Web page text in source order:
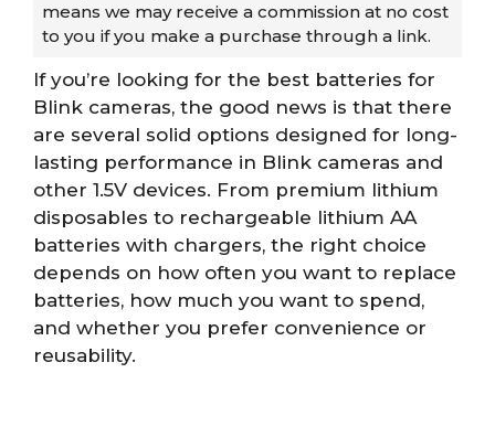
means we may receive a commission at no cost
to you if you make a purchase through a link.
If you’re looking for the best batteries for
Blink cameras, the good news is that there
are several solid options designed for long-
lasting performance in Blink cameras and
other 1.5V devices. From premium lithium
disposables to rechargeable lithium AA
batteries with chargers, the right choice
depends on how often you want to replace
batteries, how much you want to spend,
and whether you prefer convenience or
reusability.